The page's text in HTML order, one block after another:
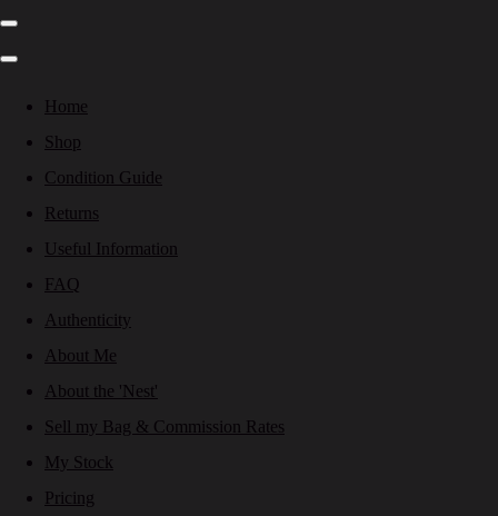
Home
Shop
Condition Guide
Returns
Useful Information
FAQ
Authenticity
About Me
About the 'Nest'
Sell my Bag & Commission Rates
My Stock
Pricing